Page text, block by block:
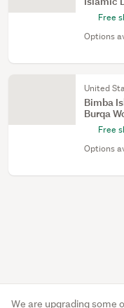
Free
Options
United
Bimba
Burqa
Free
Options
We are upgrading some